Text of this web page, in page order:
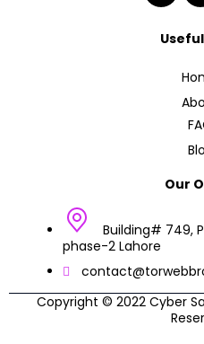
Our
Building# 749,
phase-2 Lahore
Copyright © 2022 Cyber